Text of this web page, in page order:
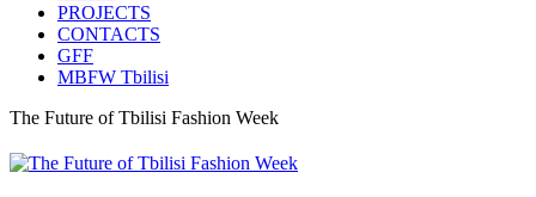
PROJECTS
CONTACTS
GFF
MBFW Tbilisi
The Future of Tbilisi Fashion Week